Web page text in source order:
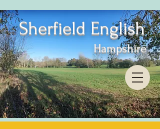
Sherfield English
Hampshire